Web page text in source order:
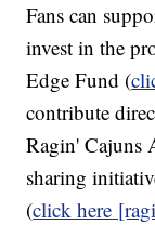
Fans can
invest in the
Edge Fund (
contribute
Ragin' Cajuns
sharing
(click here